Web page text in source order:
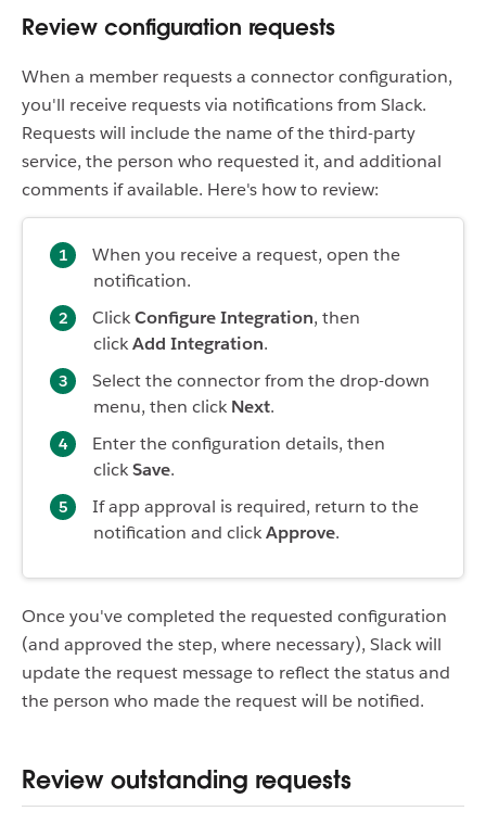
Review configuration requests
When a member requests a connector configuration,
you'll receive requests via notifications from Slack.
Requests will include the name of the third-party
service, the person who requested it, and additional
comments if available. Here's how to review:
When you receive a request, open the
notification.
ClickConfigure Integration, then
clickAdd Integration.
Select the connector from the drop-down
menu, then click Next.
Enter the configuration details, then
clickSave.
If app approval is required, return to the
notification and clickApprove.
Once you've completed the requested configuration
(and approved the step, where necessary), Slack will
update the request message to reflect the status and
the person who made the request will be notified.
Review outstanding requests